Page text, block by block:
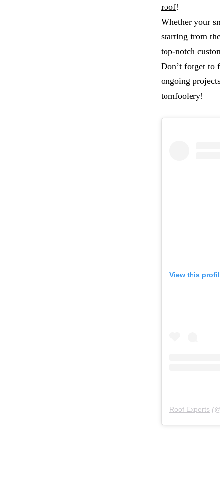
roof!
Whether your
starting from
top-notch
Don’t forget to
ongoing
tomfoolery!
View this
Roof Experts